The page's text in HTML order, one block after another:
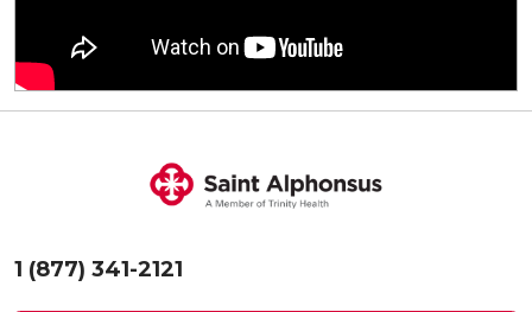
1 (877) 341-2121